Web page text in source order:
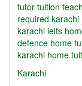
tutor tuition
required
karachi ielts
defence home
karachi home
Karachi